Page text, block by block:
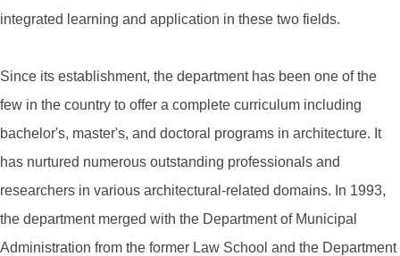
integrated learning and application in these two fields.
Since its establishment, the department has been one of the
few in the country to offer a complete curriculum including
bachelor's, master's, and doctoral programs in architecture. It
has nurtured numerous outstanding professionals and
researchers in various architectural-related domains. In 1993,
the department merged with the Department of Municipal
Administration from the former Law School and the Department